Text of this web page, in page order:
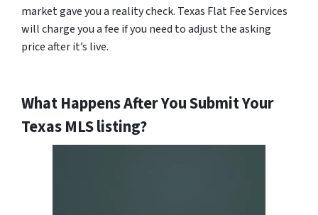
market gave you a reality check. Texas Flat Fee Services
will charge you a fee if you need to adjust the asking
price after it’s live.
What Happens After You Submit Your
Texas MLS listing?